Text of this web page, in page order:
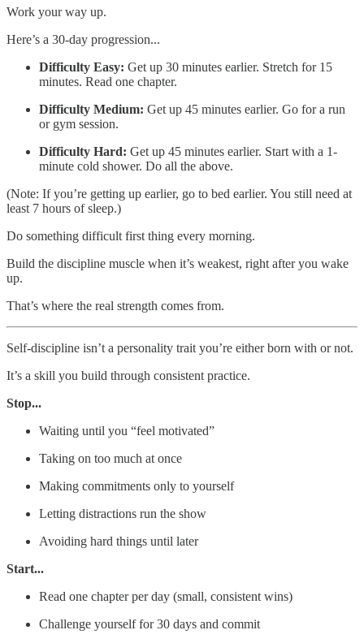
Work your way up.
Here’s a 30-day progression...
Difficulty Easy: Get up 30 minutes earlier. Stretch for 15
minutes. Read one chapter.
Difficulty Medium: Get up 45 minutes earlier. Go for a run
or gym session.
Difficulty Hard: Get up 45 minutes earlier. Start with a 1-
minute cold shower. Do all the above.
(Note: If you’re getting up earlier, go to bed earlier. You still need at
least 7 hours of sleep.)
Do something difficult first thing every morning.
Build the discipline muscle when it’s weakest, right after you wake
up.
That’s where the real strength comes from.
Self-discipline isn’t a personality trait you’re either born with or not.
It’s a skill you build through consistent practice.
Stop...
Waiting until you “feel motivated”
Taking on too much at once
Making commitments only to yourself
Letting distractions run the show
Avoiding hard things until later
Start...
Read one chapter per day (small, consistent wins)
Challenge yourself for 30 days and commit